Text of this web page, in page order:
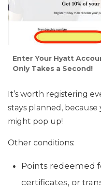
Enter Your Hyatt
Only Takes a Second!
It’s worth registering
stays planned,
might pop up!
Other conditions:
Points redeemed
certificates, or